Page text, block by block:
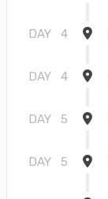
DAY 4
DAY 4
DAY 5
DAY 5